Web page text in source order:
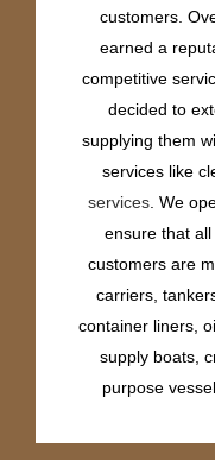
customers.
earned a
competitive
decided to
supplying them
services like
services . We
ensure that
customers are
carriers,
container liners,
supply boats,
purpose